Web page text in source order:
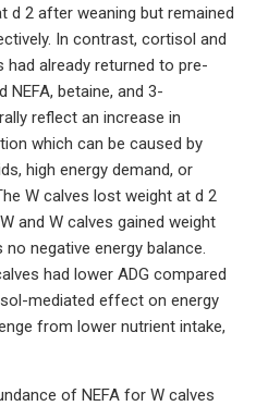
d 2 after weaning but remained
In contrast, cortisol and
already returned to pre-
NEFA, betaine, and 3-
reflect an increase in
which can be caused by
high energy demand, or
W calves lost weight at d 2
and W calves gained weight
negative energy balance.
had lower ADG compared
mediated effect on energy
from lower nutrient intake,
of NEFA for W calves